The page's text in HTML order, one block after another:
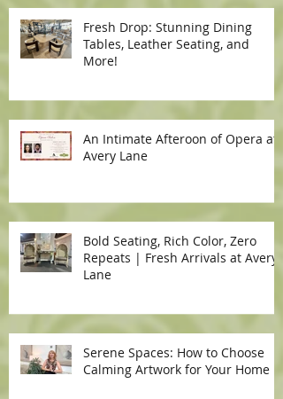
Fresh Drop: Stunning Dining
Tables, Leather Seating, and
More!
An Intimate Afteroon of Opera at
Avery Lane
Bold Seating, Rich Color, Zero
Repeats | Fresh Arrivals at Avery
Lane
Serene Spaces: How to Choose
Calming Artwork for Your Home